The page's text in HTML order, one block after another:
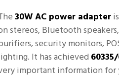
30W AC power adapter
stereos, Bluetooth
security monitors,
It has achieved
important information for